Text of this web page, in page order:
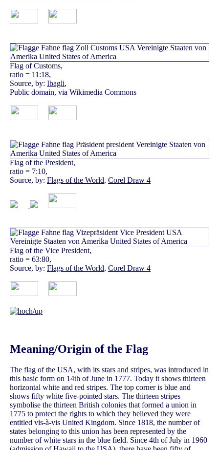
Flag of Customs,
ratio = 11:18,
Source, by: Ibagli,
Public domain, via Wikimedia Commons
Flag of the President,
ratio = 7:10,
Source, by: Flags of the World, Corel Draw 4
Flag of the Vice President,
ratio = 63:80,
Source, by: Flags of the World, Corel Draw 4
Meaning/Origin of the Flag
The flag of the USA, with its stars and stripes, was introduced in
this basic form on 14th of June in 1777. Today it shows thirteen
horizontal white and red stripes. The top corner is blue and
shows fifty white five-pointed stars. The thirteen stripes
symbolise the thirteen British colonies that formed a union in
1775 to protect the rights to which they believed they were
entitled vis-à-vis United Kingdom. Since 1818, the number of
states belonging to this union has been represented by the
number of white stars in the blue field. Since 4th of July in 1960